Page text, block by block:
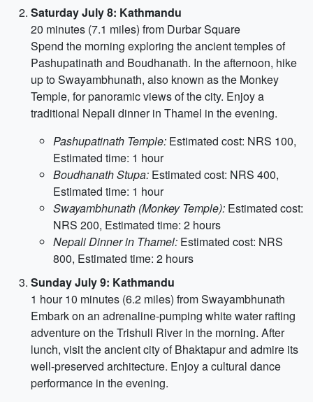
Saturday July 8: Kathmandu
20 minutes (7.1 miles) from Durbar Square
Spend the morning exploring the ancient temples of
Pashupatinath and Boudhanath. In the afternoon, hike
up to Swayambhunath, also known as the Monkey
Temple, for panoramic views of the city. Enjoy a
traditional Nepali dinner in Thamel in the evening.
Pashupatinath Temple: Estimated cost: NRS 100,
Estimated time: 1 hour
Boudhanath Stupa: Estimated cost: NRS 400,
Estimated time: 1 hour
Swayambhunath (Monkey Temple): Estimated cost:
NRS 200, Estimated time: 2 hours
Nepali Dinner in Thamel: Estimated cost: NRS
800, Estimated time: 2 hours
Sunday July 9: Kathmandu
1 hour 10 minutes (6.2 miles) from Swayambhunath
Embark on an adrenaline-pumping white water rafting
adventure on the Trishuli River in the morning. After
lunch, visit the ancient city of Bhaktapur and admire its
well-preserved architecture. Enjoy a cultural dance
performance in the evening.